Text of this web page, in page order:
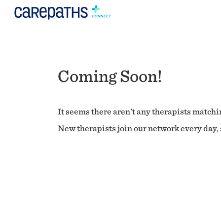
Coming Soon!
It seems there aren't any therapists
New therapists join our network every day,